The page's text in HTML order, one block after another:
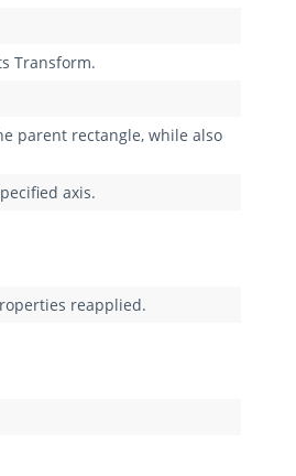
Transform.
parent rectangle, while also
axis.
reapplied.